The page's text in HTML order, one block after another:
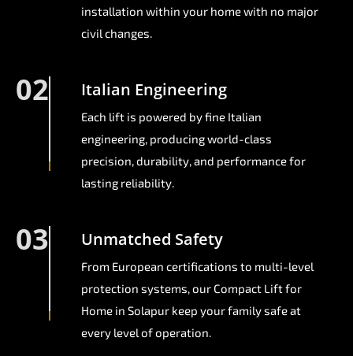
installation within your home with no major
civil changes.
02 Italian Engineering
Each lift is powered by fine Italian
engineering, producing world-class
precision, durability, and performance for
lasting reliability.
03 Unmatched Safety
From European certifications to multi-level
protection systems, our Compact Lift for
Home in Solapur keep your family safe at
every level of operation.